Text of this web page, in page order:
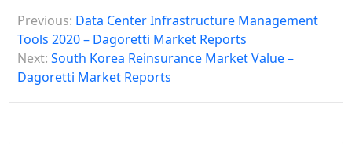
o
s
n
Previous: Data Center Infrastructure Management
Tools 2020 – Dagoretti Market Reports
Next: South Korea Reinsurance Market Value –
Dagoretti Market Reports